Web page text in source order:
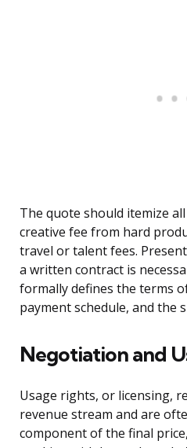
The quote should itemize
creative fee from hard
travel or talent fees.
a written contract is
formally defines the terms
payment schedule, and the
Negotiation and
Usage rights, or licensing,
revenue stream and are
component of the final